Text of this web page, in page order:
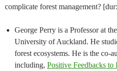
complicate forest management?
George Perry is a Professor at
University of Auckland. He
forest ecosystems. He is the co-
including, Positive Feedbacks